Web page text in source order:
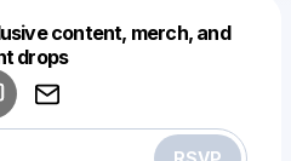
content, merch, and
drops
drop like this